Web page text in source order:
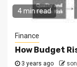
4 min read
Finance
How Budget
3 years ago